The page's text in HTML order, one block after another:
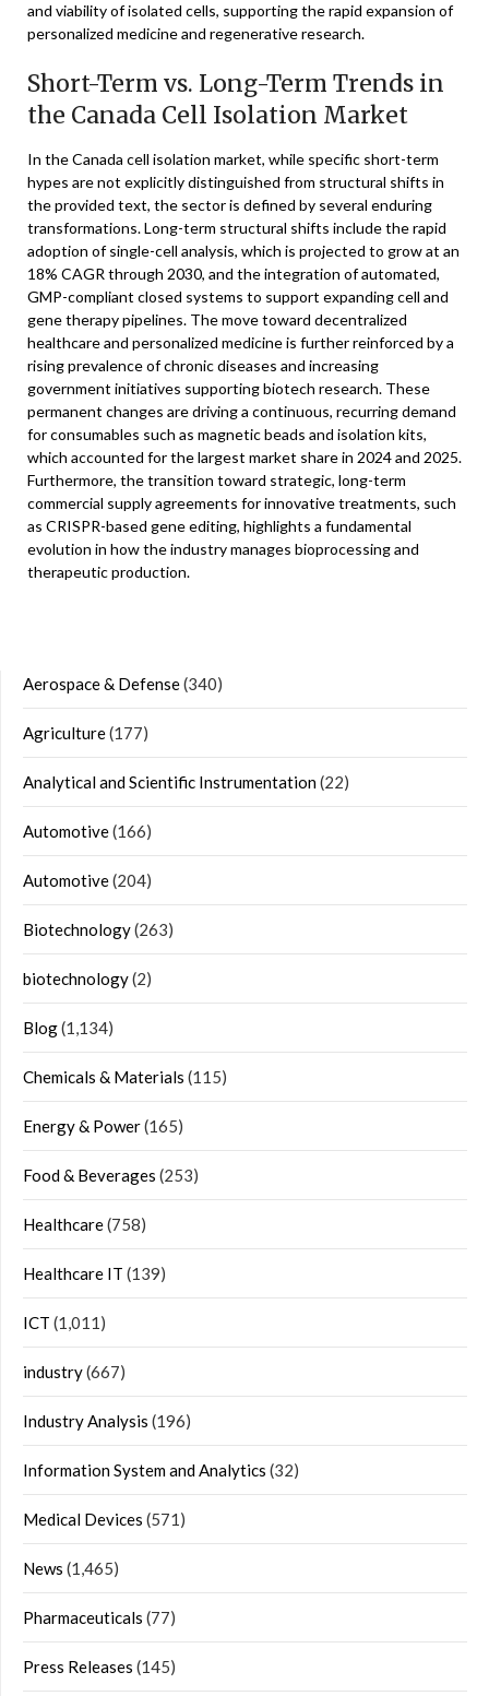
and viability of isolated cells, supporting the rapid expansion of
personalized medicine and regenerative research.
Short-Term vs. Long-Term Trends in
the Canada Cell Isolation Market
In the Canada cell isolation market, while specific short-term
hypes are not explicitly distinguished from structural shifts in
the provided text, the sector is defined by several enduring
transformations. Long-term structural shifts include the rapid
adoption of single-cell analysis, which is projected to grow at an
18% CAGR through 2030, and the integration of automated,
GMP-compliant closed systems to support expanding cell and
gene therapy pipelines. The move toward decentralized
healthcare and personalized medicine is further reinforced by a
rising prevalence of chronic diseases and increasing
government initiatives supporting biotech research. These
permanent changes are driving a continuous, recurring demand
for consumables such as magnetic beads and isolation kits,
which accounted for the largest market share in 2024 and 2025.
Furthermore, the transition toward strategic, long-term
commercial supply agreements for innovative treatments, such
as CRISPR-based gene editing, highlights a fundamental
evolution in how the industry manages bioprocessing and
therapeutic production.
Aerospace & Defense(340)
Agriculture(177)
Analytical and Scientific Instrumentation(22)
Automotive(166)
Automotive(204)
Biotechnology(263)
biotechnology(2)
Blog(1,134)
Chemicals & Materials (115)
Energy & Power(165)
Food & Beverages (253)
Healthcare(758)
Healthcare IT (139)
ICT (1,011)
industry(667)
Industry Analysis (196)
Information System and Analytics (32)
Medical Devices (571)
News (1,465)
Pharmaceuticals (77)
Press Releases (145)